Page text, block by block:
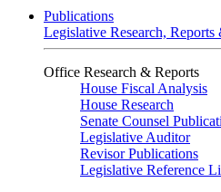
Publications
Legislative Research,
Office Research & Reports
House Fiscal Analysis
House Research
Senate Counsel
Legislative Auditor
Revisor Publications
Legislative Reference